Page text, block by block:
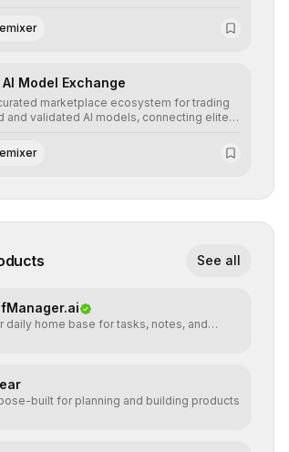
learning topologies with mathematical
efficiency.
AI Model Exchange
marketplace ecosystem for trading
and validated AI models, connecting elite
edge artificial intelligence into their
See all
daily home base for tasks, notes, and
built for planning and building products